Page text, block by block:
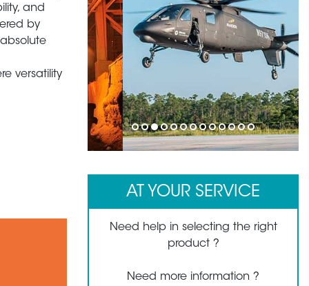
and
by
versatility
1 2 3 4 5 6 7 8 9 10111213
AT YOUR SERVICE
Need help in selecting the right
product ?
Need more information ?